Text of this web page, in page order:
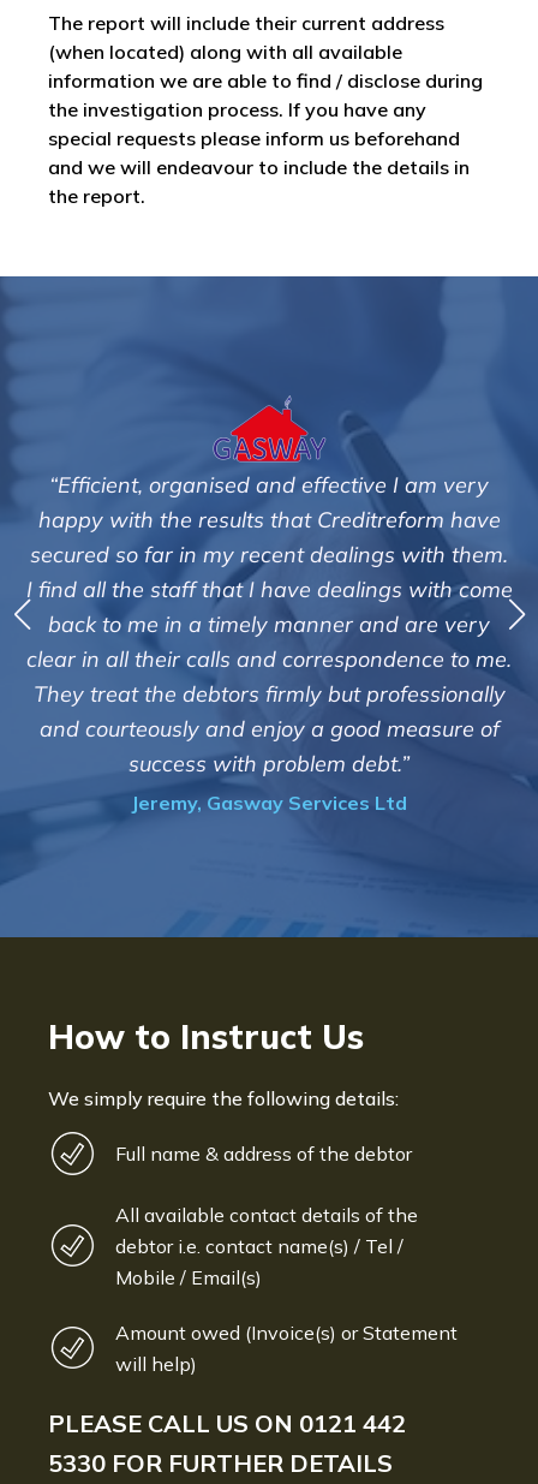
The report will include their current address
(when located) along with all available
information we are able to find / disclose during
the investigation process. If you have any
special requests please inform us beforehand
and we will endeavour to include the details in
the report.
come
me.
of
"We are pleased with the friendly and
service of Adrian Harding and staff at
Creditreform in collecting outstanding
debts on our behalf. Some accounts,
those located overseas have been difficult
customers but we are pleased with the high
of success. We also appreciate that they
informed and constantly updated on the
progress of the collection"
How to Instruct Us
We simply require the following details:
Full name & address of the debtor
All available contact details of the
debtor i.e. contact name(s) / Tel /
Mobile / Email(s)
Amount owed (Invoice(s) or Statement
will help)
PLEASE CALL US ON 0121 442
5330 FOR FURTHER DETAILS